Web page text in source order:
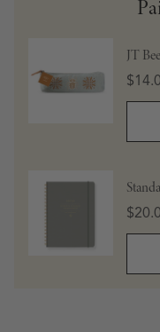
JT
Price
Price